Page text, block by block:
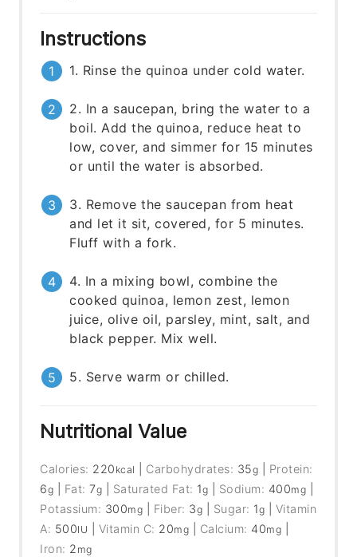
Instructions
1. Rinse the quinoa under cold water.
2. In a saucepan, bring the water to a
boil. Add the quinoa, reduce heat to
low, cover, and simmer for 15 minutes
or until the water is absorbed.
3. Remove the saucepan from heat
and let it sit, covered, for 5 minutes.
Fluff with a fork.
4. In a mixing bowl, combine the
cooked quinoa, lemon zest, lemon
juice, olive oil, parsley, mint, salt, and
black pepper. Mix well.
5. Serve warm or chilled.
Nutritional Value
Calories: 220 kcal Carbohydrates: 35g
Protein:
6g Fat:7g Saturated Fat: 1g Sodium: 400mg
Potassium: 300mg Fiber: 3g Sugar: 1g
Vitamin
A: 500IU Vitamin C: 20mg Calcium: 40mg
Iron: 2 mg